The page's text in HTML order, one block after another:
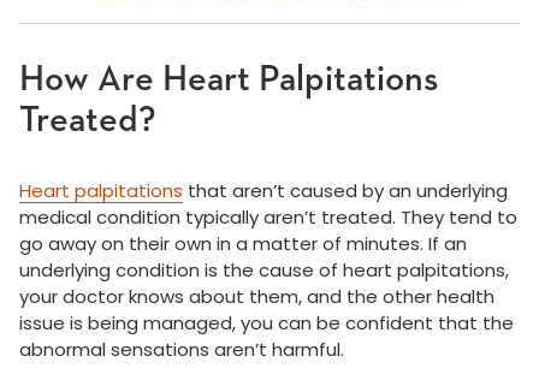
How Are Heart Palpitations
Treated?
Heart palpitations that aren’t caused by an underlying
medical condition typically aren’t treated. They tend to
go away on their own in a matter of minutes. If an
underlying condition is the cause of heart palpitations,
your doctor knows about them, and the other health
issue is being managed, you can be confident that the
abnormal sensations aren’t harmful.